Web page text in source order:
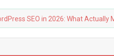
SEO in 2026: What Actually Moves